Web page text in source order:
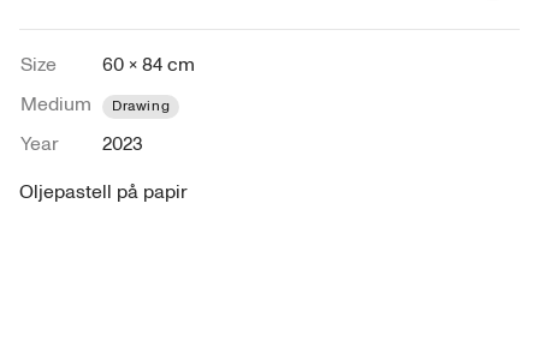
Size
60 × 84 cm
Medium
Drawing
Year
2023
Oljepastell på papir